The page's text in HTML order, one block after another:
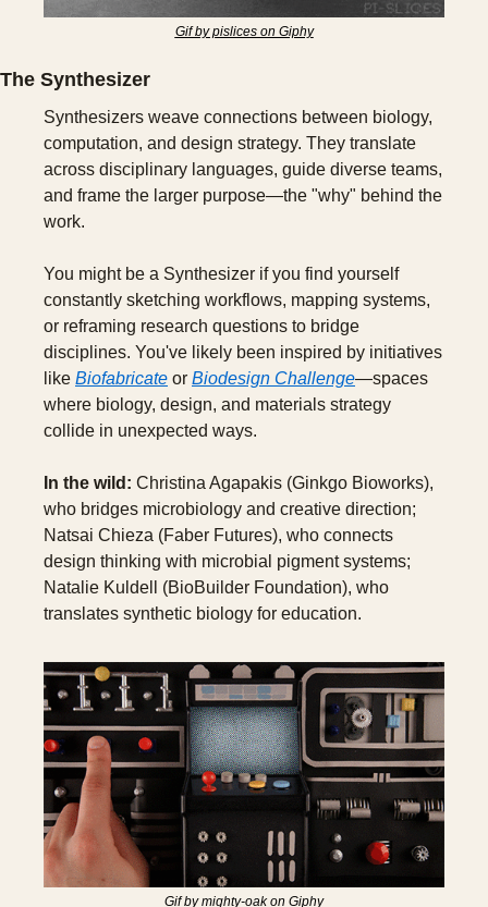
Gif by pislices on Giphy
The Synthesizer
Synthesizers weave connections between biology,
computation, and design strategy. They translate
across disciplinary languages, guide diverse teams,
and frame the larger purpose—the "why" behind the
work.
You might be a Synthesizer if you find yourself
constantly sketching workflows, mapping systems,
or reframing research questions to bridge
disciplines. You've likely been inspired by initiatives
like Biofabricate or Biodesign Challenge—spaces
where biology, design, and materials strategy
collide in unexpected ways.
In the wild: Christina Agapakis (Ginkgo Bioworks),
who bridges microbiology and creative direction;
Natsai Chieza (Faber Futures), who connects
design thinking with microbial pigment systems;
Natalie Kuldell (BioBuilder Foundation), who
translates synthetic biology for education.
Gif by mighty-oak on Giphy